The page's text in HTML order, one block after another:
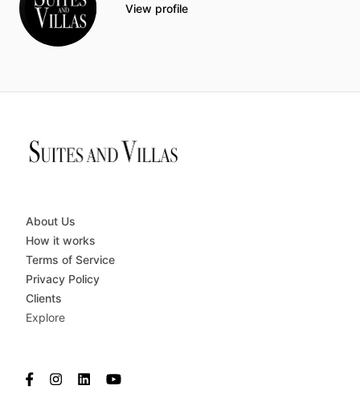
View profile
About Us
How it works
Terms of Service
Privacy Policy
Clients
Explore